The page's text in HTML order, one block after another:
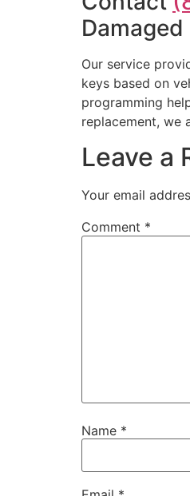
Damaged
Our service
keys based on
programming
replacement, we
Leave a
Your email
Comment *
Name *